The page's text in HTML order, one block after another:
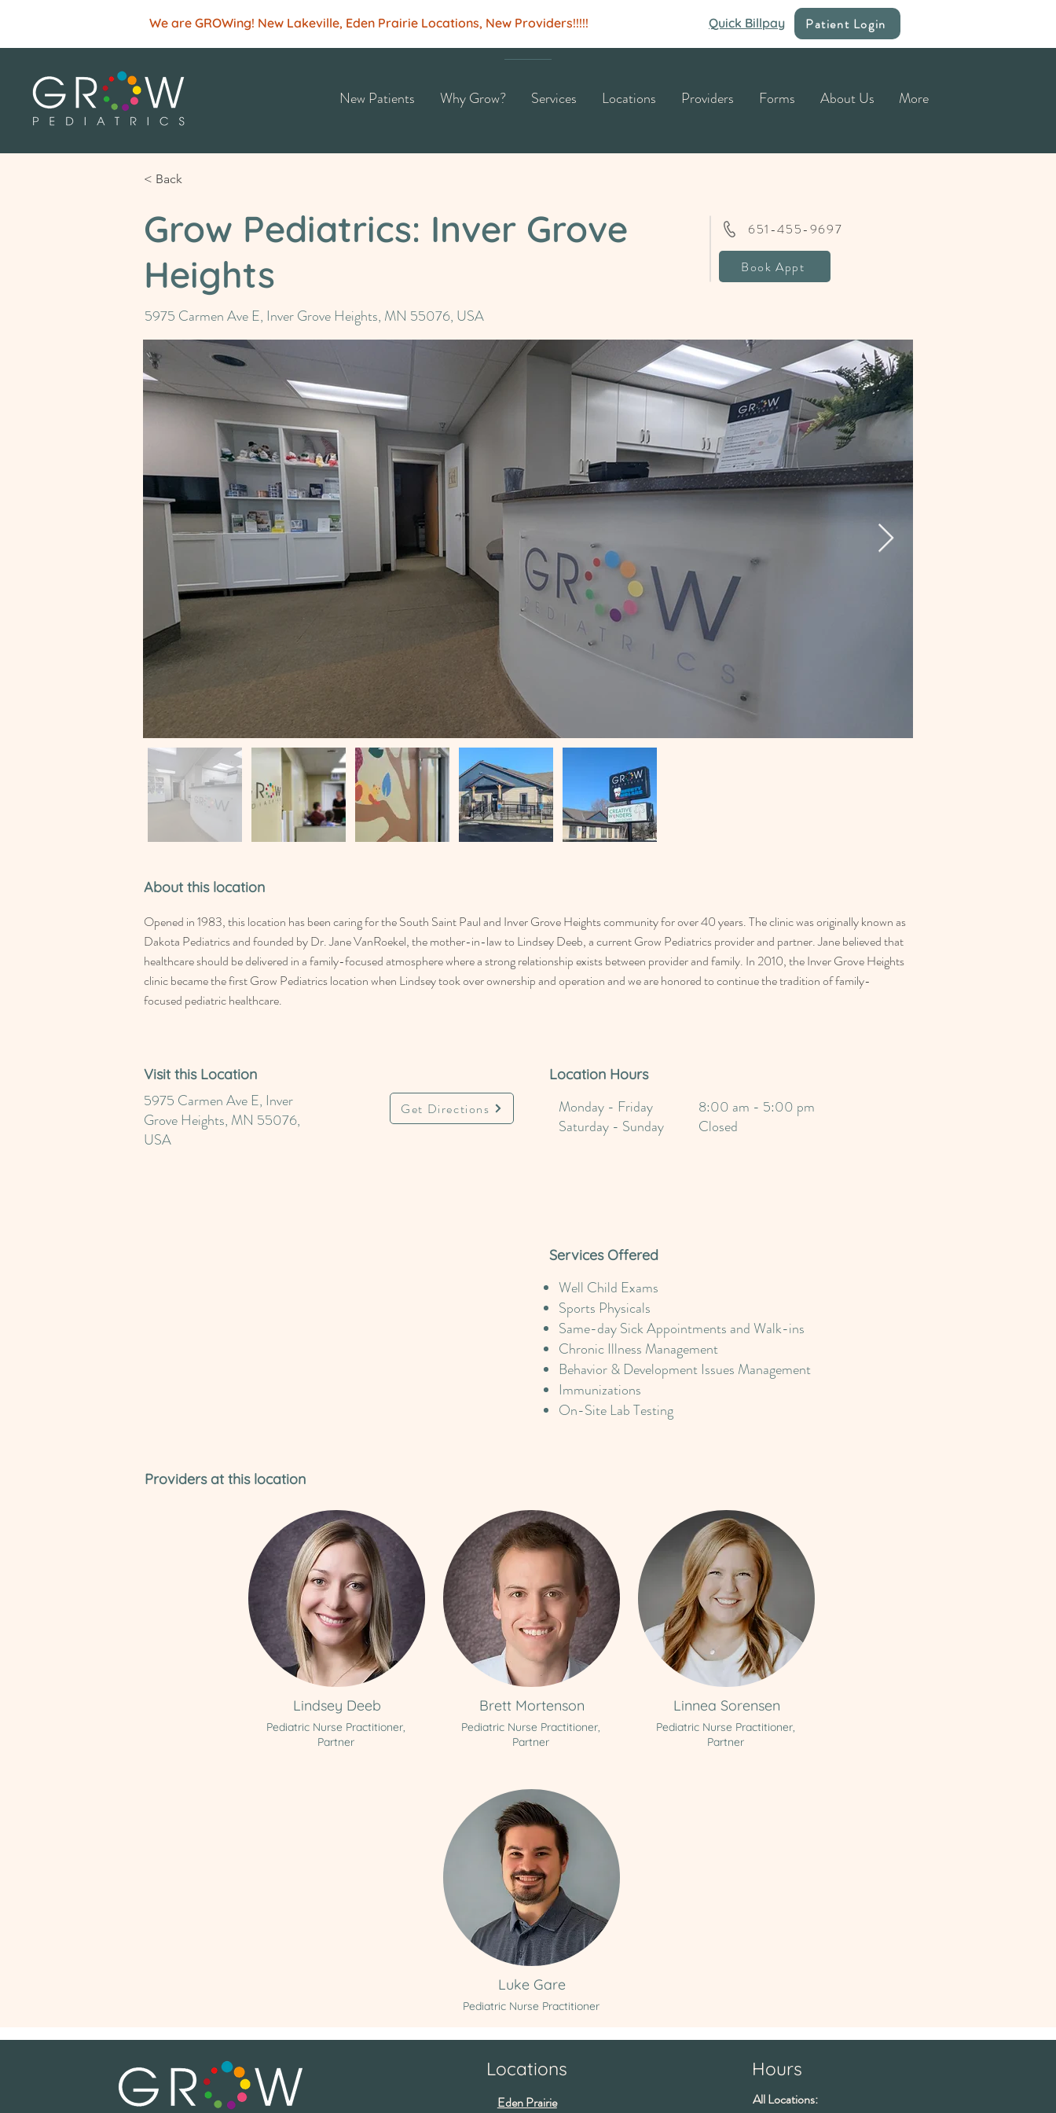
We are GROWing! New Lakeville, Eden Prairie Locations, New Providers!!!!! Quick Billpay Patient Login
New Patients Why Grow? Services Locations Providers Forms About Us More
< Back
Grow Pediatrics: Inver Grove
Heights
5975 Carmen Ave E, Inver Grove Heights, MN 55076, USA
651-455-9697
Book Appt
About this location
Opened in 1983, this location has been caring for the South Saint Paul and Inver Grove Heights community for over 40 years. The clinic was originally known as
Dakota Pediatrics and founded by Dr. Jane VanRoekel, the mother-in-law to Lindsey Deeb, a current Grow Pediatrics provider and partner. Jane believed that
healthcare should be delivered in a family-focused atmosphere where a strong relationship exists between provider and family. In 2010, the Inver Grove Heights
clinic became the first Grow Pediatrics location when Lindsey took over ownership and operation and we are honored to continue the tradition of family-
focused pediatric healthcare.
Visit this Location
5975 Carmen Ave E, Inver
Grove Heights, MN 55076,
USA
Get Directions
Location Hours
Monday - Friday
Saturday - Sunday
8:00 am - 5:00 pm
Closed
Services Offered
Well Child Exams
Sports Physicals
Same-day Sick Appointments and Walk-ins
Chronic Illness Management
Behavior & Development Issues Management
Immunizations
On-Site Lab Testing
Providers at this location
Lindsey Deeb
Pediatric Nurse Practitioner,
Partner
Brett Mortenson
Pediatric Nurse Practitioner,
Partner
Linnea Sorensen
Pediatric Nurse Practitioner,
Partner
Luke Gare
Pediatric Nurse Practitioner
Locations
Eden Prairie
Hours
All Locations: